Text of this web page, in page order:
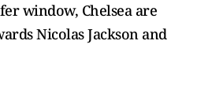
window, Chelsea are
Nicolas Jackson and